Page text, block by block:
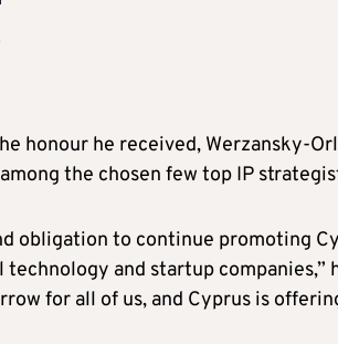
honour he received, Werzansky-
the chosen few top IP
obligation to continue promoting
and startup companies,”
for all of us, and Cyprus is